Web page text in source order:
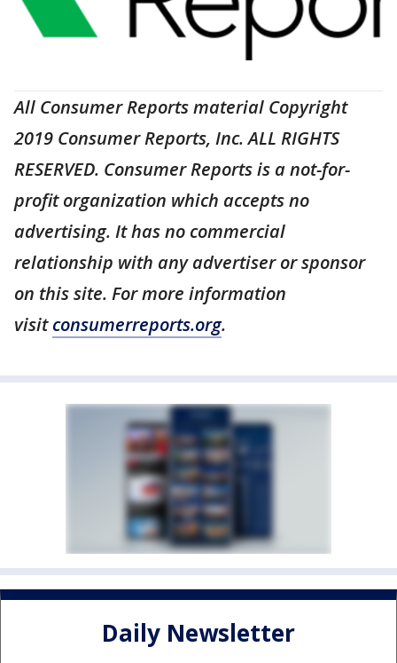
All Consumer Reports material Copyright
2019 Consumer Reports, Inc. ALL RIGHTS
RESERVED. Consumer Reports is a not-for-
profit organization which accepts no
advertising. It has no commercial
relationship with any advertiser or sponsor
on this site. For more information
visitconsumerreports.org.
Daily Newsletter